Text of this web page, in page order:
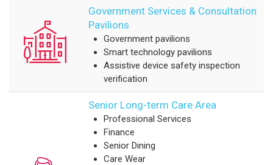
Government Services & Consultation
Pavilions
Government pavilions
Smart technology pavilions
Assistive device safety inspection
verification
Senior Long-term Care Area
Professional Services
Finance
Senior Dining
Care Wear